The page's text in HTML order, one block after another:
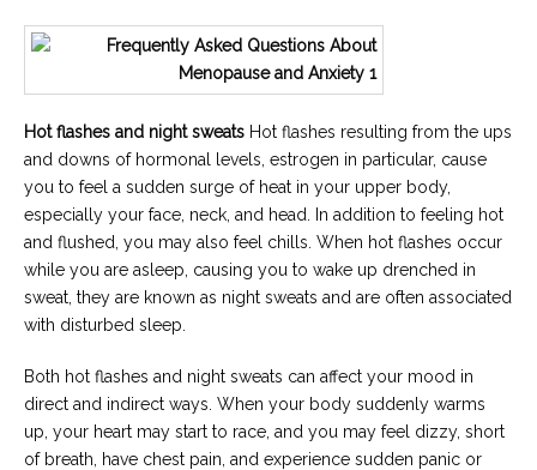
Hot flashes and night sweats Hot flashes resulting from the ups
and downs of hormonal levels, estrogen in particular, cause
you to feel a sudden surge of heat in your upper body,
especially your face, neck, and head. In addition to feeling hot
and flushed, you may also feel chills. When hot flashes occur
while you are asleep, causing you to wake up drenched in
sweat, they are known as night sweats and are often associated
with disturbed sleep.
Both hot flashes and night sweats can affect your mood in
direct and indirect ways. When your body suddenly warms
up, your heart may start to race, and you may feel dizzy, short
of breath, have chest pain, and experience sudden panic or